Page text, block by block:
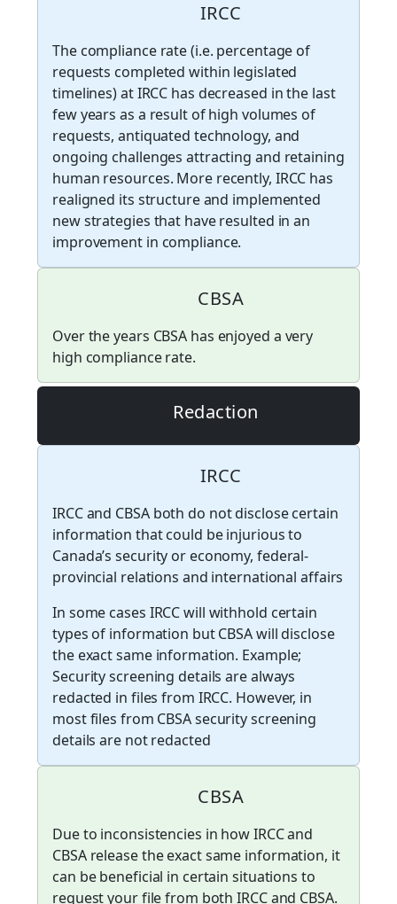
IRCC
The compliance rate (i.e. percentage of
requests completed within legislated
timelines) at IRCC has decreased in the last
few years as a result of high volumes of
requests, antiquated technology, and
ongoing challenges attracting and retaining
human resources. More recently, IRCC has
realigned its structure and implemented
new strategies that have resulted in an
improvement in compliance.
CBSA
Over the years CBSA has enjoyed a very
high compliance rate.
Redaction
IRCC
IRCC and CBSA both do not disclose certain
information that could be injurious to
Canada’s security or economy, federal-
provincial relations and international affairs
In some cases IRCC will withhold certain
types of information but CBSA will disclose
the exact same information. Example;
Security screening details are always
redacted in files from IRCC. However, in
most files from CBSA security screening
details are not redacted
CBSA
Due to inconsistencies in how IRCC and
CBSA release the exact same information, it
can be beneficial in certain situations to
request your file from both IRCC and CBSA.